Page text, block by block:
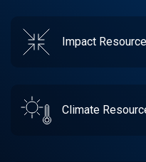
Impact
Climate